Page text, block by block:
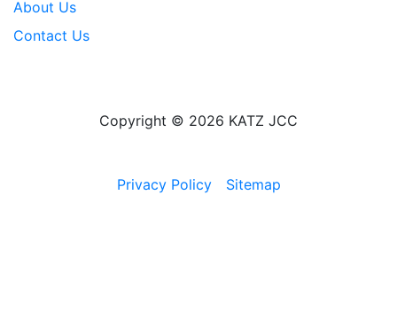
About Us
Contact Us
Copyright © 2026 KATZ JCC
Privacy Policy Sitemap